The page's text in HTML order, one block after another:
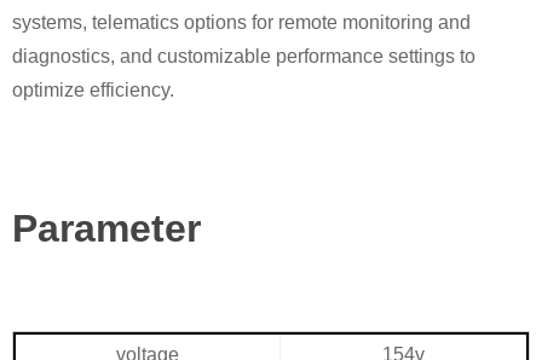
systems, telematics options for remote monitoring and
diagnostics, and customizable performance settings to
optimize efficiency.
Parameter
voltage 154v